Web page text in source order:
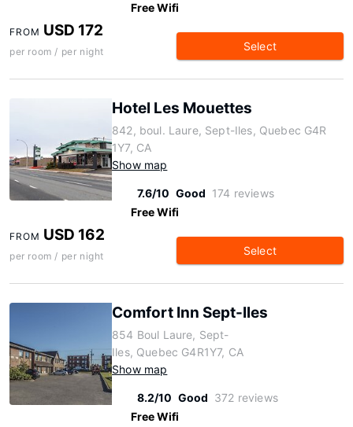
Free Wifi
FROM USD 172
per room / per night Select
Hotel Les Mouettes
842, boul. Laure, Sept-Iles, Quebec G4R
1Y7, CA
Show map
7.6/10 Good 174 reviews
Free Wifi
FROM USD 162
per room / per night Select
Comfort Inn Sept-Iles
854 Boul Laure, Sept-
Iles, Quebec G4R1Y7, CA
Show map
8.2/10 Good 372 reviews
Free Wifi